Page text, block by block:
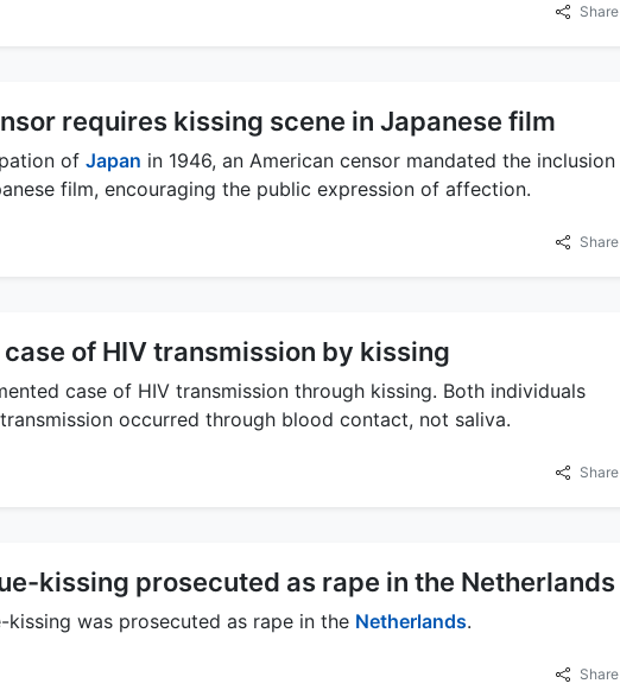
Share
requires kissing scene in Japanese film
of Japan in 1946, an American censor mandated the inclusion
film, encouraging the public expression of affection.
Share
of HIV transmission by kissing
case of HIV transmission through kissing. Both individuals
occurred through blood contact, not saliva.
Share
kissing prosecuted as rape in the Netherlands
was prosecuted as rape in the Netherlands.
Share